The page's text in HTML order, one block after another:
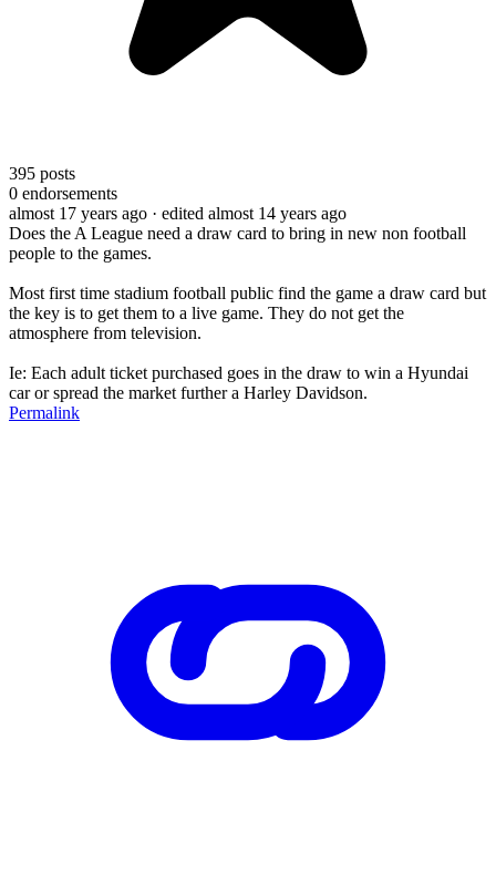
395 posts
0 endorsements
almost 17 years ago · edited almost 14 years ago
Does the A League need a draw card to bring in new non football
people to the games.
Most first time stadium football public find the game a draw card but
the key is to get them to a live game. They do not get the
atmosphere from television.
Ie: Each adult ticket purchased goes in the draw to win a Hyundai
car or spread the market further a Harley Davidson.
Permalink